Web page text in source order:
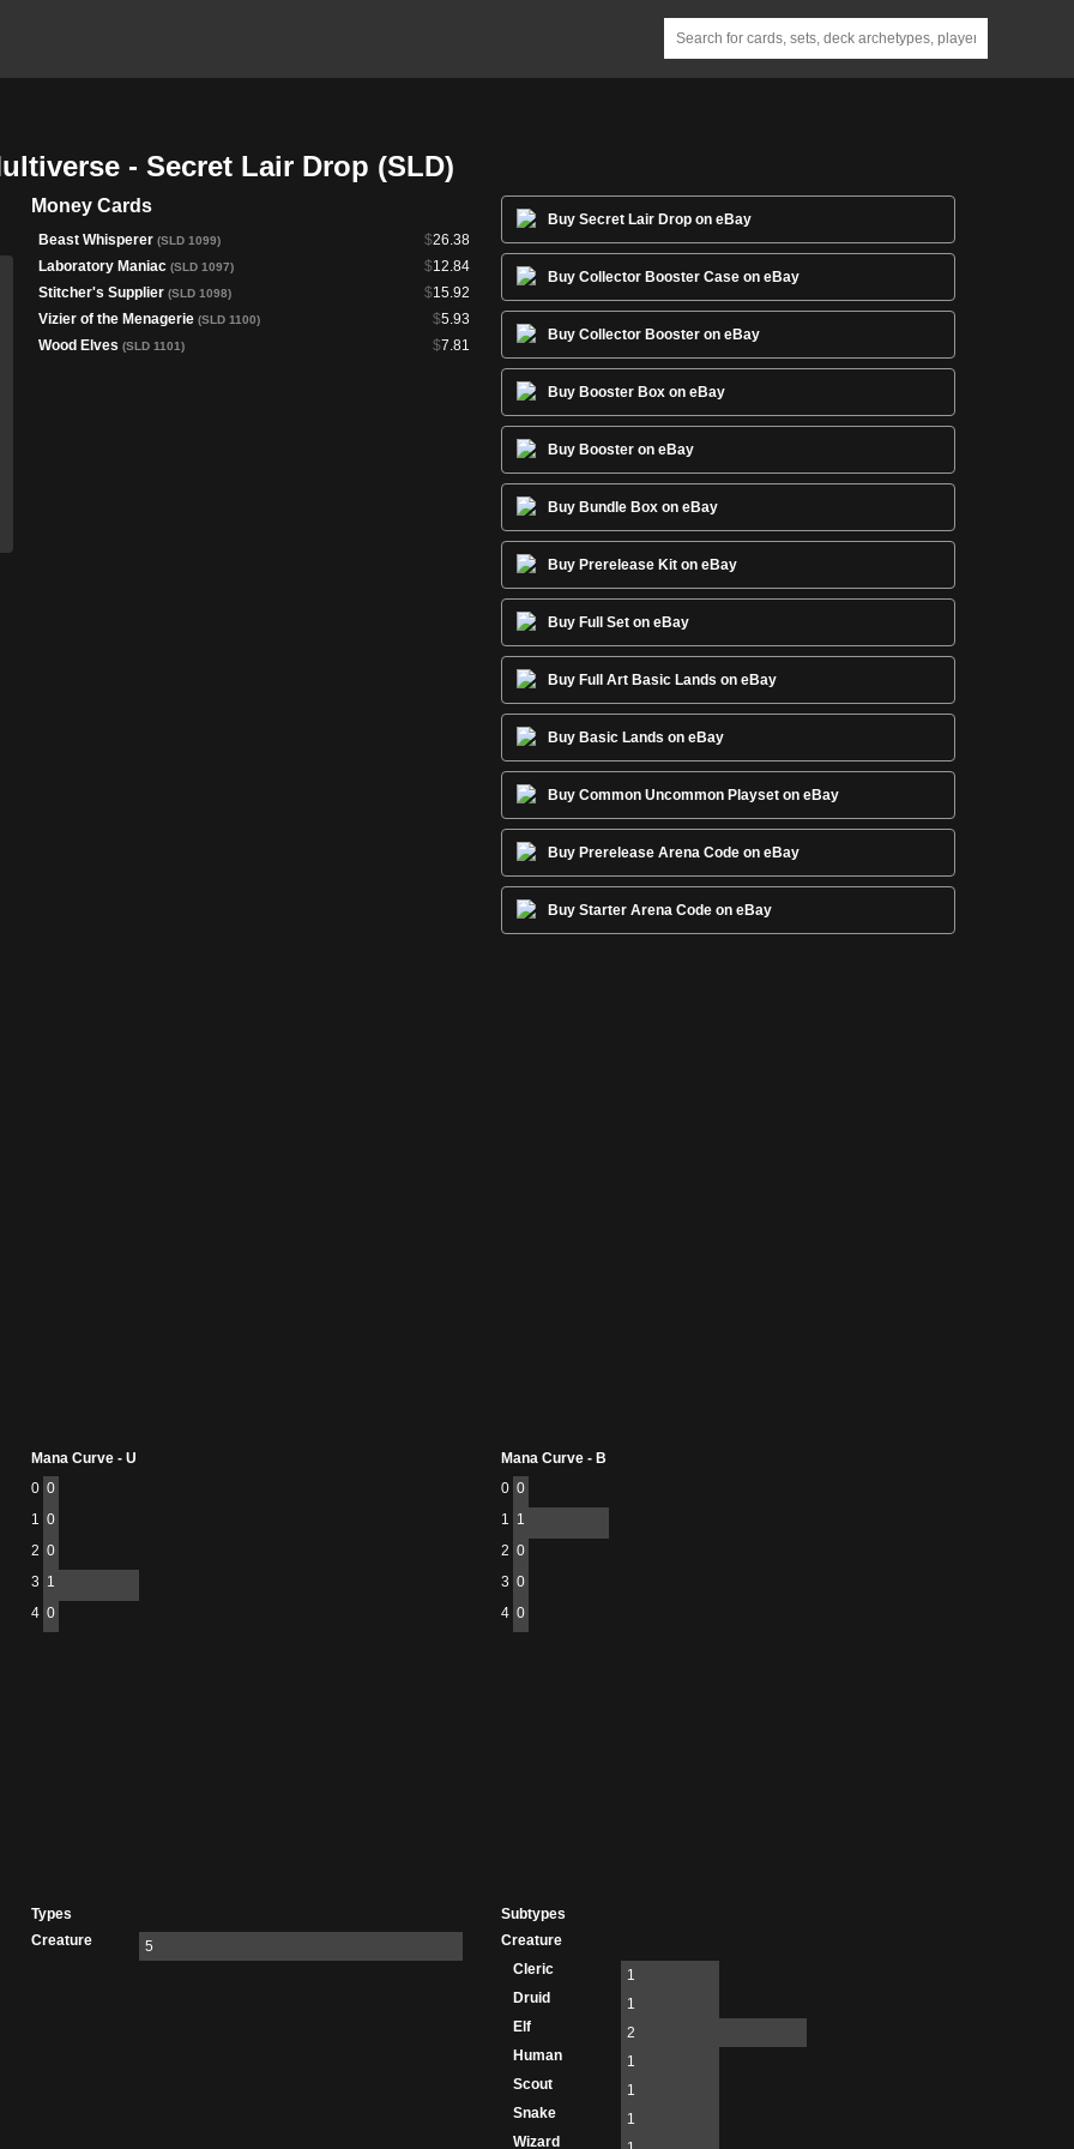
- Secret Lair Drop (SLD)
Money Cards
$26.38
Beast Whisperer (SLD 1099)
$12.84
Laboratory Maniac (SLD 1097)
$15.92
Stitcher's Supplier (SLD 1098)
$5.93
Vizier of the Menagerie (SLD 1100)
$7.81
Wood Elves (SLD 1101)
Buy Secret Lair Drop on eBay
Buy Collector Booster Case on eBay
Buy Collector Booster on eBay
Buy Booster Box on eBay
Buy Booster on eBay
Buy Bundle Box on eBay
Buy Prerelease Kit on eBay
Buy Full Set on eBay
Buy Full Art Basic Lands on eBay
Buy Basic Lands on eBay
Buy Common Uncommon Playset on eBay
Buy Prerelease Arena Code on eBay
Buy Starter Arena Code on eBay
Mana Curve - U
0 0
1 0
2 0
3 1
4 0
Mana Curve - B
0 0
1 1
2 0
3 0
4 0
Types
Creature
5
Subtypes
Creature
Cleric
1
Druid
1
Elf
2
Human
1
Scout
1
Snake
1
Wizard